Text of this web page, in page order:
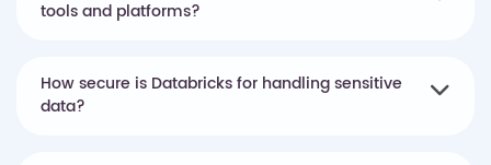
tools and platforms?
How secure is Databricks for handling sensitive
data?